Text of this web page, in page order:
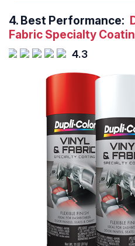
4. Best Performance:
Fabric Specialty
4.3